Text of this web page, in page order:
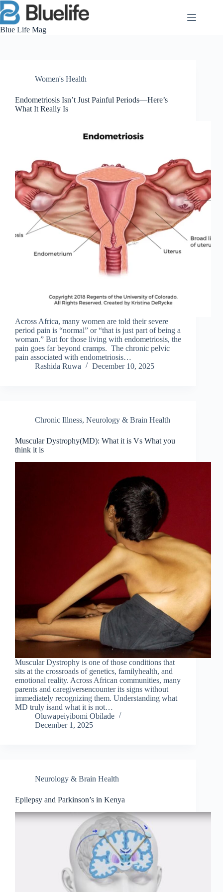
Skip
to
content
Blue Life Mag
Women's Health
Endometriosis Isn’t Just Painful Periods—Here’s
What It Really Is
Across Africa, many women are told their severe
period pain is “normal” or “that is just part of being a
woman.” But for those living with endometriosis, the
pain goes far beyond cramps. The chronic pelvic
pain associated with endometriosis…
Rashida Ruwa
December 10, 2025
Chronic Illness, Neurology & Brain Health
Muscular Dystrophy(MD): What it is Vs What you
think it is
Muscular Dystrophy is one of those conditions that
sits at the crossroads of genetics, familyhealth, and
emotional reality. Across African communities, many
parents and caregiversencounter its signs without
immediately recognizing them. Understanding what
MD truly isand what it is not…
Oluwapeiyibomi Obilade
December 1, 2025
Neurology & Brain Health
Epilepsy and Parkinson’s in Kenya